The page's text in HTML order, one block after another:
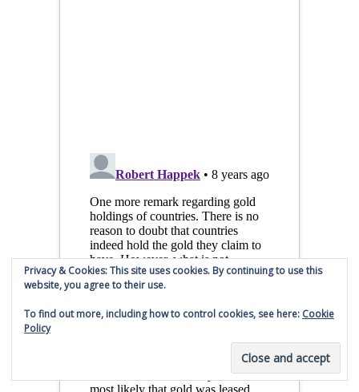
Privacy & Cookies: This site uses cookies. By continuing to use this
website, you agree to their use.
To find out more, including how to control cookies, see here: Cookie
Policy